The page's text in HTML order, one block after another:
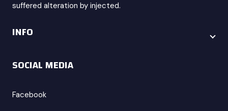
suffered alteration by injected.
INFO
SOCIAL MEDIA
Facebook